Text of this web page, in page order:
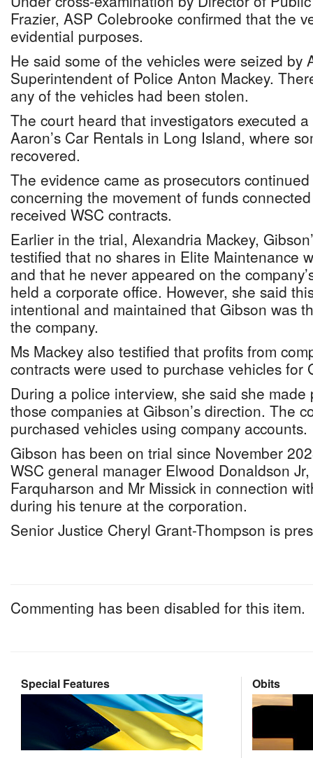
Frazier, ASP Colebrooke confirmed that the
evidential purposes.
He said some of the vehicles were seized by
Superintendent of Police Anton Mackey.
any of the vehicles had been stolen.
The court heard that investigators executed
Aaron’s Car Rentals in Long Island, where
recovered.
The evidence came as prosecutors
concerning the movement of funds
received WSC contracts.
Earlier in the trial, Alexandria Mackey,
testified that no shares in Elite Maintenance
and that he never appeared on the
held a corporate office. However, she said
intentional and maintained that Gibson was
the company.
Ms Mackey also testified that profits from
contracts were used to purchase vehicles for
During a police interview, she said she
those companies at Gibson’s direction. The
purchased vehicles using company accounts.
Gibson has been on trial since November
WSC general manager Elwood Donaldson
Farquharson and Mr Missick in connection
during his tenure at the corporation.
Senior Justice Cheryl Grant-Thompson is
Commenting has been disabled for this item.
Special Features Obits